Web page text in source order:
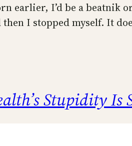
earlier, I’d be a beatnik
I stopped myself. It
Stupidity Is